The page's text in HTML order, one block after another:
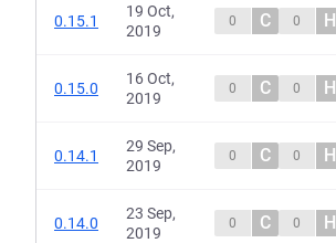
0.15.1
19 Oct,
2019
0 C 0 H
0.15.0
16 Oct,
2019
0 C 0 H
0.14.1
29 Sep,
2019
0 C 0 H
0.14.0
23 Sep,
2019
0 C 0 H